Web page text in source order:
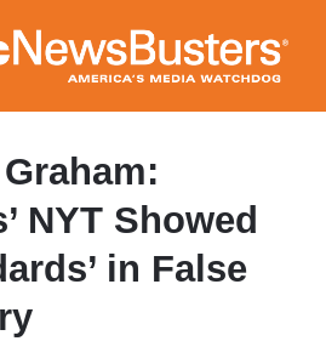
to
main
content
Graham:
NYT Showed
in False